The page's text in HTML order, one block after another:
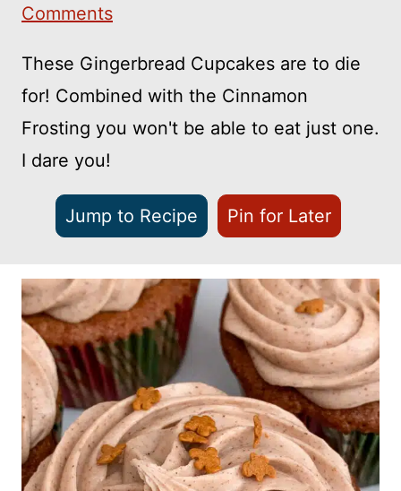
Comments
These Gingerbread Cupcakes are to die
for! Combined with the Cinnamon
Frosting you won't be able to eat just one.
I dare you!
Jump to Recipe Pin for Later